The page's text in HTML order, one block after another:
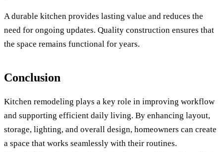
A durable kitchen provides lasting value and reduces the
need for ongoing updates. Quality construction ensures that
the space remains functional for years.
Conclusion
Kitchen remodeling plays a key role in improving workflow
and supporting efficient daily living. By enhancing layout,
storage, lighting, and overall design, homeowners can create
a space that works seamlessly with their routines.